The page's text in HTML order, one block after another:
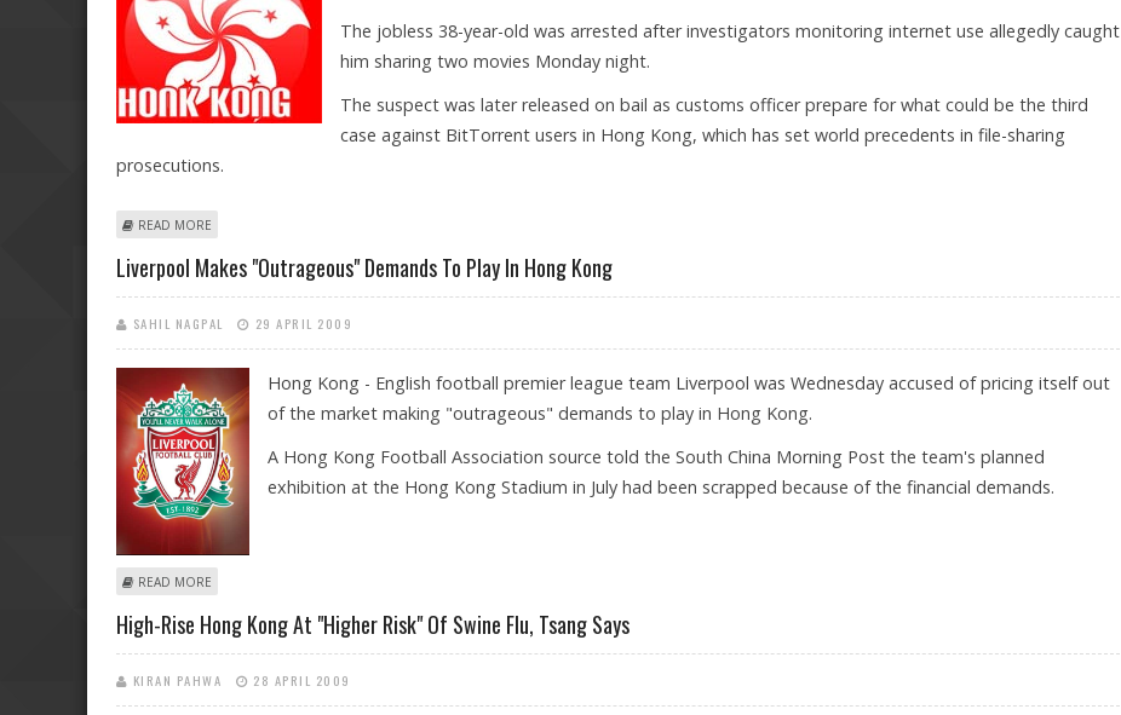
The jobless 38-year-old was arrested after investigators monitoring internet use allegedly caught
him sharing two movies Monday night.
The suspect was later released on bail as customs officer prepare for what could be the third
case against BitTorrent users in Hong Kong, which has set world precedents in file-sharing
prosecutions.
READ MORE
Liverpool Makes "outrageous" Demands To Play In Hong Kong
SAHIL NAGPAL 29 APRIL 2009
Hong Kong - English football premier league team Liverpool was Wednesday accused of pricing itself out
of the market making "outrageous" demands to play in Hong Kong.
A Hong Kong Football Association source told the South China Morning Post the team's planned
exhibition at the Hong Kong Stadium in July had been scrapped because of the financial demands.
READ MORE
High-Rise Hong Kong At "higher Risk" Of Swine Flu, Tsang Says
KIRAN PAHWA 28 APRIL 2009